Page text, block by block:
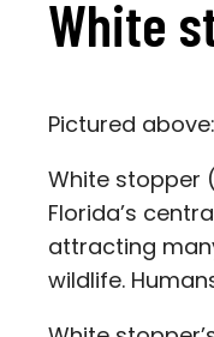
White
Pictured
White stopper (
Florida’s
attracting
wildlife.